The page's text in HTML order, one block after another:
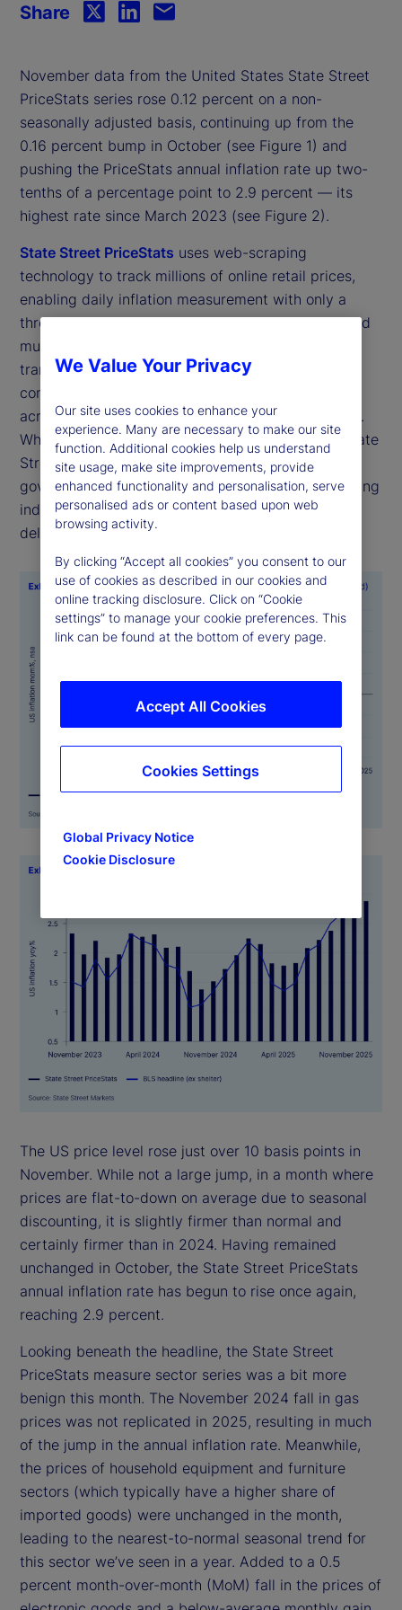
November data from the United States State Street
PriceStats series rose 0.12 percent on a non-
seasonally adjusted basis, continuing up from the
0.16 percent bump in October (see Figure 1) and
pushing the PriceStats annual inflation rate up two-
tenths of a percentage point to 2.9 percent — its
highest rate since March 2023 (see Figure 2).
State Street PriceStats uses web-scraping
technology to track millions of online retail prices,
enabling daily inflation measurement with only a
three-day lag. Covering more than 27 countries and
multiple sectors — from food and health to
transportation — State Street PriceStats applies
consistent methodologies to ensure comparability
across time, geographies and official data sources.
While alternative sources of economic data like State
Street PriceStats are not a substitute for official
government statistics, they serve as valuable leading
indicators, particularly when government data is
delayed or is unavailable.
The US price level rose just over 10 basis points in
November. While not a large jump, in a month where
prices are flat-to-down on average due to seasonal
discounting, it is slightly firmer than normal and
certainly firmer than in 2024. Having remained
unchanged in October, the State Street PriceStats
annual inflation rate has begun to rise once again,
reaching 2.9 percent.
Looking beneath the headline, the State Street
PriceStats measure sector series was a bit more
benign this month. The November 2024 fall in gas
prices was not replicated in 2025, resulting in much
of the jump in the annual inflation rate. Meanwhile,
the prices of household equipment and furniture
sectors (which typically have a higher share of
imported goods) were unchanged in the month,
leading to the nearest-to-normal seasonal trend for
this sector we’ve seen in a year. Added to a 0.5
percent month-over-month (MoM) fall in the prices of
Share
We Value Your Privacy
Our site uses cookies to enhance your
experience. Many are necessary to make our site
function. Additional cookies help us understand
site usage, make site improvements, provide
enhanced functionality and personalisation, serve
personalised ads or content based upon web
browsing activity.
By clicking “Accept all cookies” you consent to our
use of cookies as described in our cookies and
online tracking disclosure. Click on “Cookie
settings” to manage your cookie preferences. This
link can be found at the bottom of every page.
Global Privacy Notice
Cookie Disclosure
Accept All Cookies
Cookies Settings